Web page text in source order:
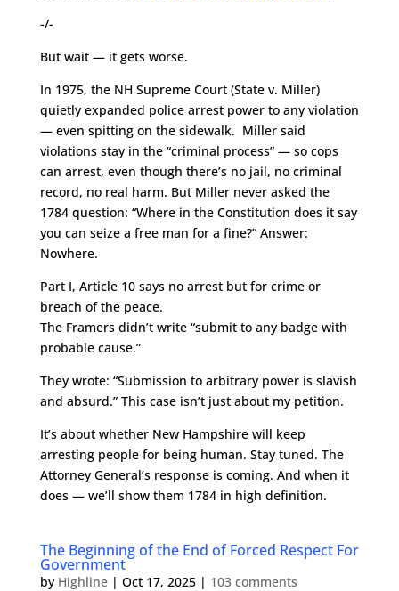
-/-
But wait — it gets worse.
In 1975, the NH Supreme Court (State v. Miller)
quietly expanded police arrest power to any violation
— even spitting on the sidewalk. Miller said
violations stay in the “criminal process” — so cops
can arrest, even though there’s no jail, no criminal
record, no real harm. But Miller never asked the
1784 question: “Where in the Constitution does it say
you can seize a free man for a fine?” Answer:
Nowhere.
Part I, Article 10 says no arrest but for crime or
breach of the peace.
The Framers didn’t write “submit to any badge with
probable cause.”
They wrote: “Submission to arbitrary power is slavish
and absurd.” This case isn’t just about my petition.
It’s about whether New Hampshire will keep
arresting people for being human. Stay tuned. The
Attorney General’s response is coming. And when it
does — we’ll show them 1784 in high definition.
The Beginning of the End of Forced Respect For
Government
by Highline| Oct 17, 2025| 103 comments